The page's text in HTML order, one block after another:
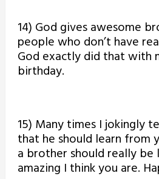
14) God gives awesome
people who don’t have
God exactly did that with
birthday.
15) Many times I jokingly
that he should learn from
a brother should really be
amazing I think you are.